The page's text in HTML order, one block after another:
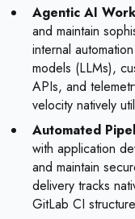
Agentic AI
and maintain
internal
models (LLMs),
APIs, and
velocity natively
Automated
with application
and maintain
delivery tracks
GitLab CI